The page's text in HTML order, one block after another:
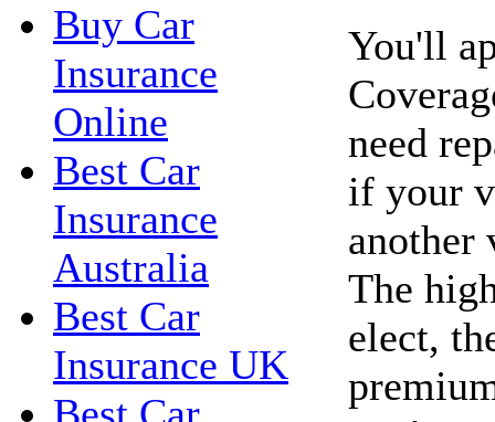
Buy Car
Insurance
Online
Best Car
Insurance
Australia
Best Car
Insurance UK
You'll
need
if your
another
The
elect,